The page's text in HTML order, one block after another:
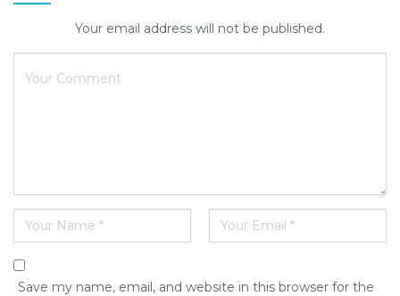
Your email address will not be published.
Save my name, email, and website in this browser for the